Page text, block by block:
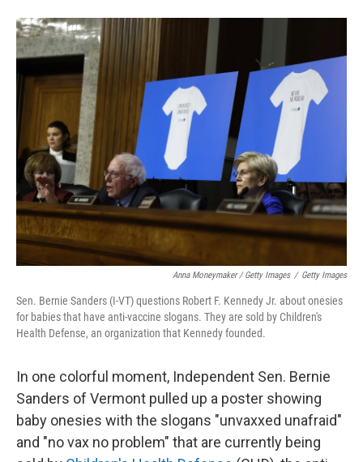
Anna Moneymaker / Getty Images / Getty Images
Sen. Bernie Sanders (I-VT) questions Robert F. Kennedy Jr. about onesies
for babies that have anti-vaccine slogans. They are sold by Children's
Health Defense, an organization that Kennedy founded.
In one colorful moment, Independent Sen. Bernie
Sanders of Vermont pulled up a poster showing
baby onesies with the slogans "unvaxxed unafraid"
and "no vax no problem" that are currently being